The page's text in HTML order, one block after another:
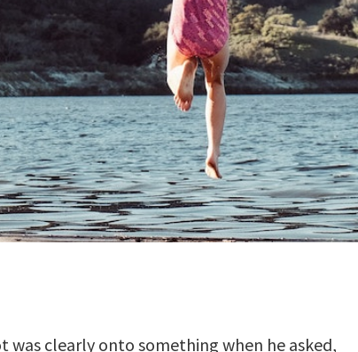
was clearly onto something when he asked,